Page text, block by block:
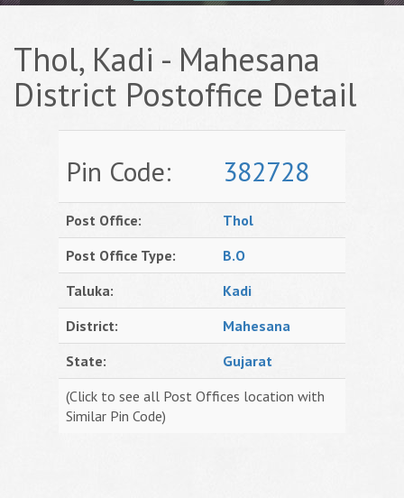
Thol, Kadi - Mahesana
District Postoffice Detail
Pin Code: 382728
Post Office:
Thol
Post Office Type:
B.O
Taluka:
Kadi
District:
Mahesana
State:
Gujarat
(Click to see all Post Offices location with
Similar Pin Code)